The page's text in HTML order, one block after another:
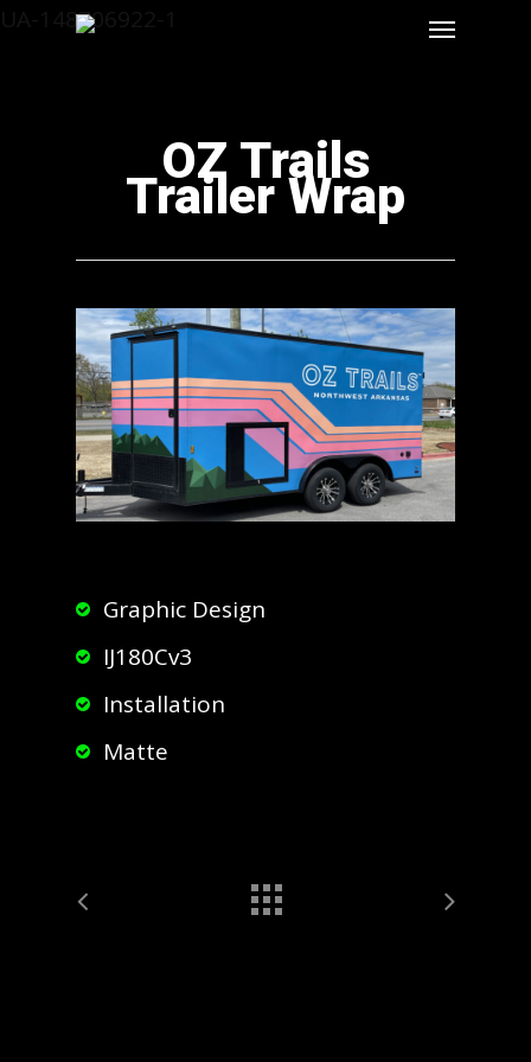
UA-148706922-1
OZ Trails
Trailer Wrap
Graphic Design
IJ180Cv3
Installation
Matte